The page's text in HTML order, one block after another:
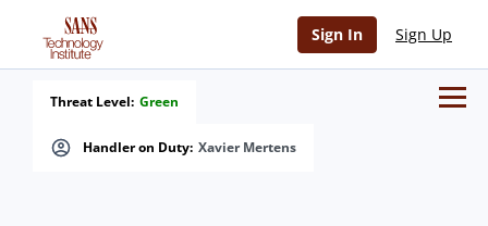
Sign In Sign Up
Handler on Duty: Xavier Mertens
Threat Level: Green